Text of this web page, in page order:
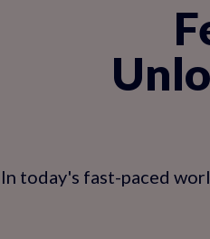
In today's fast-paced